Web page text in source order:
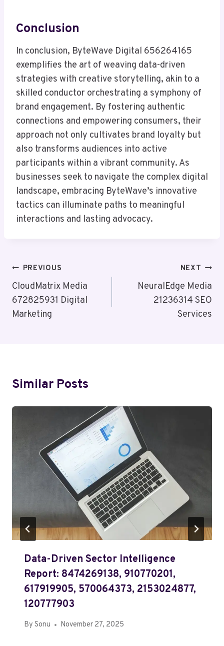
Conclusion
In conclusion, ByteWave Digital 656264165
exemplifies the art of weaving data-driven
strategies with creative storytelling, akin to a
skilled conductor orchestrating a symphony of
brand engagement. By fostering authentic
connections and empowering consumers, their
approach not only cultivates brand loyalty but
also transforms audiences into active
participants within a vibrant community. As
businesses seek to navigate the complex digital
landscape, embracing ByteWave’s innovative
tactics can illuminate paths to meaningful
interactions and lasting advocacy.
Post
Navigation
PREVIOUS
CloudMatrix Media
672825931 Digital
Marketing
NEXT
NeuralEdge Media
21236314 SEO
Services
Similar Posts
Data-Driven Sector Intelligence
Report: 8474269138, 910770201,
617919905, 570064373, 2153024877,
120777903
By Sonu November 27, 2025